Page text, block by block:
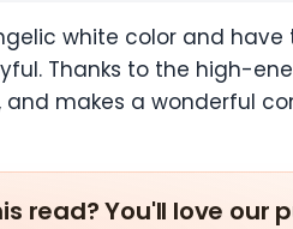
white color and
Thanks to the high-
makes a wonderful
read? You'll love our